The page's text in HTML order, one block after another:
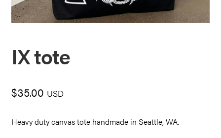
IX tote
$35.00 USD
Heavy duty canvas tote handmade in Seattle, WA.